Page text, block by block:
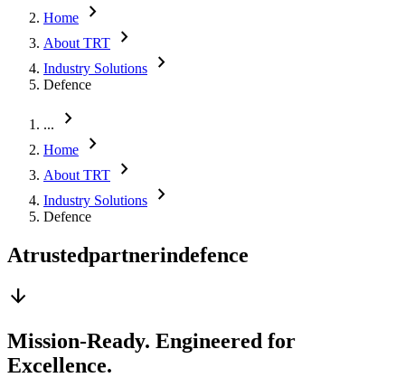
Home chevron_right
About TRT chevron_right
Industry Solutions chevron_right
Defence
... chevron_right
Home chevron_right
About TRT chevron_right
Industry Solutions chevron_right
Defence
Atrustedpartnerindefence
arrow_downward
Mission-Ready. Engineered for
Excellence.